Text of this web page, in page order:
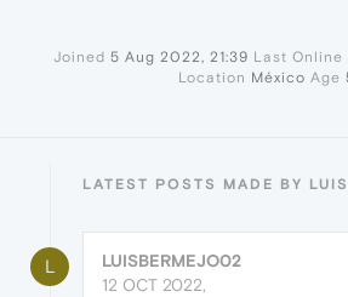
Joined 5 Aug 2022, 21:39 Last Online
Location México Age
LATEST POSTS MADE BY
L
LUISBERMEJO02
12 OCT 2022,